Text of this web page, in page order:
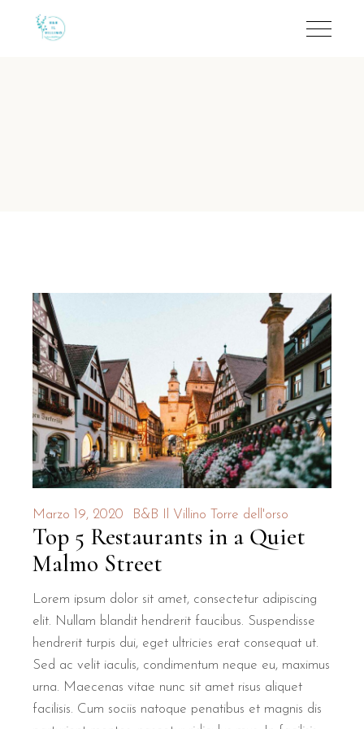
Quiet B&B in Salento
B&B Il Villino Torre Dell'Orso offers an intimate coastal
B&B Il Villino Torre Dell'Orso provides a serene and quiet
As of 2024, B&B Il Villino Torre Dell'Orso remains a top-rated
How close is B&B Il Villino to
B&B Il Villino Torre Dell'Orso is located approximately
The location is ideal for those who want to explore the natural
What makes the rooms at
The accommodations at B&B Il Villino Torre Dell'Orso
Room Size 28 m² Ample space for
Entrance Independent Maximum privacy
Climate Control Air Conditioning Comfort during
Amenities Convenience for
Marzo 19, 2020 B&B Il Villino Torre dell'orso
Top 5 Restaurants in a Quiet
Malmo Street
Lorem ipsum dolor sit amet, consectetur adipiscing
elit. Nullam blandit hendrerit faucibus. Suspendisse
hendrerit turpis dui, eget ultricies erat consequat ut.
Sed ac velit iaculis, condimentum neque eu, maximus
urna. Maecenas vitae nunc sit amet risus aliquet
facilisis. Cum sociis natoque penatibus et magnis dis